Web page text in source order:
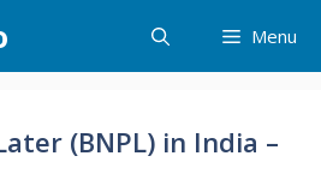
Menu
(BNPL) in India –